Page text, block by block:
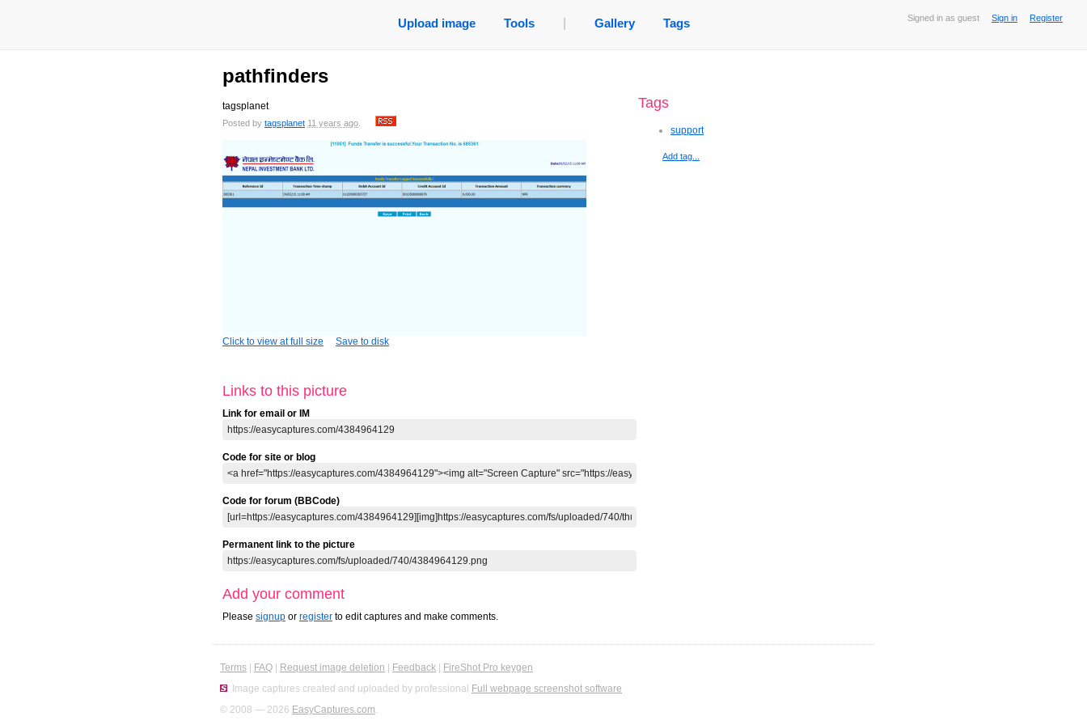
Signed in as guest Sign in Register
Upload image Tools Gallery Tags
pathfinders
tagsplanet
Posted by tagsplanet 11 years ago
Click to view at full size Save to disk
Links to this picture
Link for email or IM
Code for site or blog
Code for forum (BBCode)
Permanent link to the picture
Add your comment
Please signup or register to edit captures and make comments.
Tags
support
Add tag...
Terms FAQ Request image deletion Feedback
FireShot Pro keygen
Image captures created and uploaded by professional Full webpage screenshot software
© 2008 — 2026 EasyCaptures.com.